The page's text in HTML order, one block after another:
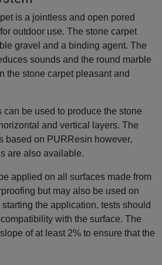
is a jointless and open pored
outdoor use. The stone carpet
gravel and a binding agent. The
sounds and the round marble
the stone carpet pleasant and
be used to produce the stone
and vertical layers. The
based on PURResin however,
are also available.
applied on all surfaces made from
but may also be used on
the application, tests should
with the surface. The
of at least 2% to ensure that the